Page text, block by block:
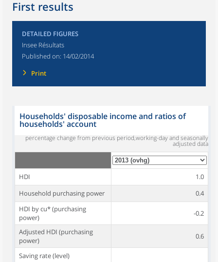
First results
DETAILED FIGURES
Insee Résultats
Published on: 14/02/2014
Print
Households' disposable income and ratios of
households' account
percentage change from previous period,working-day and seasonally
adjusted data
HDI
1.0
Household purchasing power
0.4
HDI by cu* (purchasing
power)
-0.2
Adjusted HDI (purchasing
power)
0.6
Saving rate (level)